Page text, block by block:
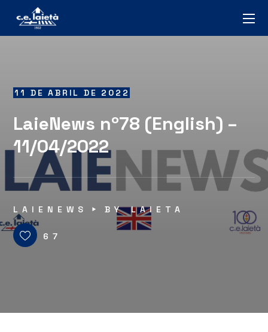
11 DE ABRIL DE 2022
LaieNews nº78 (English) –
11/04/2022
LAIENEWS BYLAIETA
67